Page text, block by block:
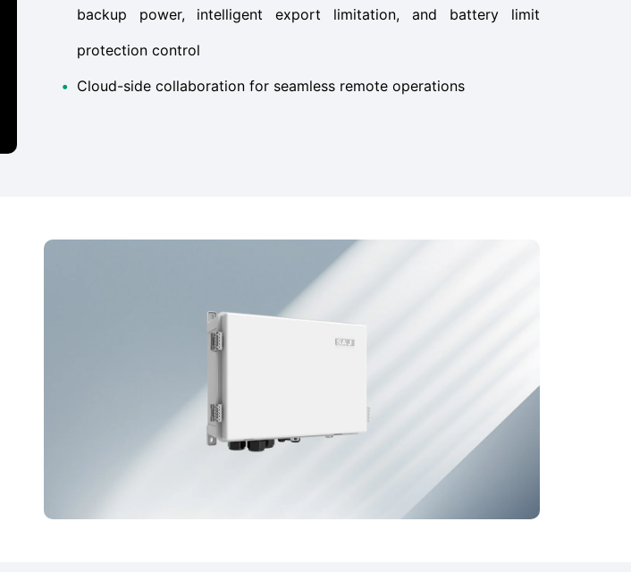
backup power, intelligent export limitation, and battery limit
protection control
• Cloud-side collaboration for seamless remote operations